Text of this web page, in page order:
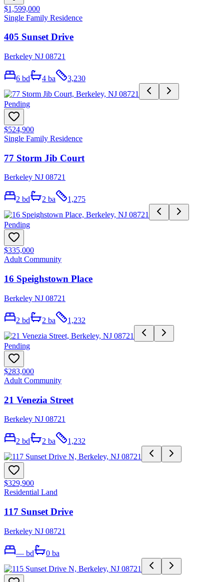
$1,599,000
Single Family Residence
405 Sunset Drive
Berkeley NJ 08721
6 bd 4 ba 3,230
Pending
$524,900
Single Family Residence
77 Storm Jib Court
Berkeley NJ 08721
2 bd 2 ba 1,275
Pending
$335,000
Adult Community
16 Speighstown Place
Berkeley NJ 08721
2 bd 2 ba 1,232
Pending
$283,000
Adult Community
21 Venezia Street
Berkeley NJ 08721
2 bd 2 ba 1,232
$329,900
Residential Land
117 Sunset Drive
Berkeley NJ 08721
— bd 0 ba